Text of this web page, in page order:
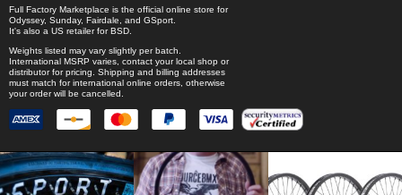
Full Factory Marketplace is the official online store for
Odyssey, Sunday, Fairdale , and GSport
It's also a US retailer forBSD
Weights listed may vary slightly per batch.
International MSRP varies, contact your local shop or
distributor for pricing. Shipping and billing addresses
must match for international online orders, otherwise
your order will be cancelled.